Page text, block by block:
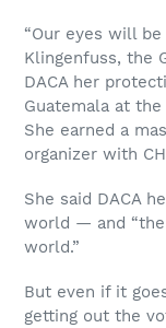
“Our eyes will be
Klingenfuss, the
DACA her
Guatemala at
She earned a
organizer with
She said DACA
world — and
world.”
But even if it
getting out the